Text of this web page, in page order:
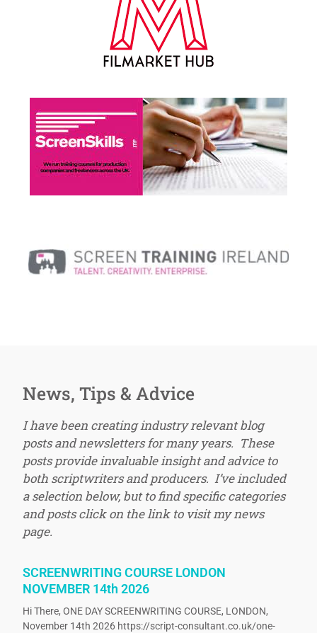
News, Tips & Advice
I have been creating industry relevant blog
posts and newsletters for many years. These
posts provide invaluable insight and advice to
both scriptwriters and producers. I’ve included
a selection below, but to find specific categories
and posts click on the link to visit my news
page.
SCREENWRITING COURSE LONDON
NOVEMBER 14th 2026
Hi There, ONE DAY SCREENWRITING COURSE, LONDON,
November 14th 2026 https://script-consultant.co.uk/one-